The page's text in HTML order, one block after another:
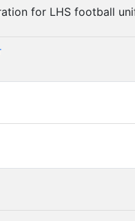
for LHS football